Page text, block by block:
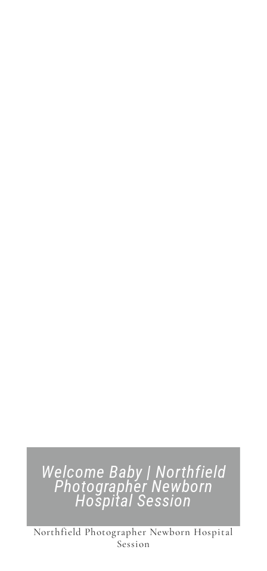
Welcome Baby | Northfield
Photographer Newborn
Hospital Session
Northfield Photographer Newborn Hospital
Session